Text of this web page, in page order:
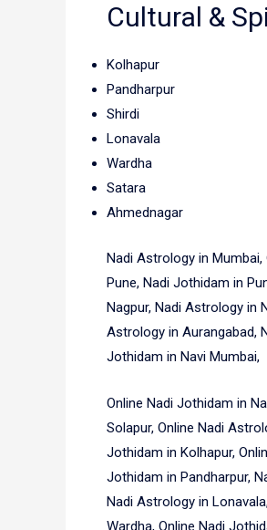
Cultural &
Kolhapur
Pandharpur
Shirdi
Lonavala
Wardha
Satara
Ahmednagar
Nadi Astrology in
Pune, Nadi Jothidam in
Nagpur, Nadi Astrology in
Astrology in Aurangabad,
Jothidam in Navi Mumbai,
Online Nadi Jothidam in
Solapur, Online Nadi
Jothidam in Kolhapur,
Jothidam in Pandharpur,
Nadi Astrology in
Wardha, Online Nadi